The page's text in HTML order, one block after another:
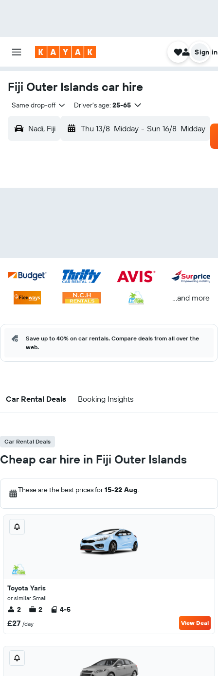
Sign in
Fiji Outer Islands car hire
Same drop-off Driver's age: 25-65
Nadi, Fiji Thu 13/8 Midday - Sun 16/8 Midday
...and more
Save up to 40% on car rentals. Compare deals from all over the
web.
Car Rental Deals Booking Insights
Car Rental Deals
Cheap car hire in Fiji Outer Islands
These are the best prices for15-22 Aug.
Toyota Yaris
or similar Small
2 2 4-5
£27 /day View Deal